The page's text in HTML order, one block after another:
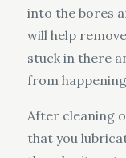
into the bores
will help
stuck in there
from
After cleaning
that you